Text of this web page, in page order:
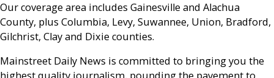
Our coverage area includes Gainesville and Alachua
County, plus Columbia, Levy, Suwannee, Union, Bradford,
Gilchrist, Clay and Dixie counties.
Mainstreet Daily News is committed to bringing you the